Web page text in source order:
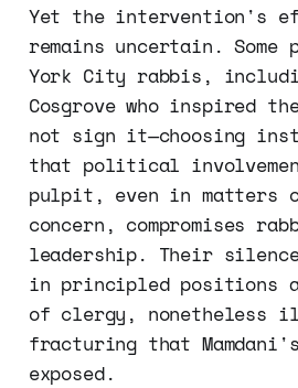
Yet the intervention's
remains uncertain. Some
York City rabbis,
Cosgrove who inspired
not sign it—choosing
that political
pulpit, even in matters
concern, compromises
leadership. Their
in principled positions
of clergy, nonetheless
fracturing that
exposed.